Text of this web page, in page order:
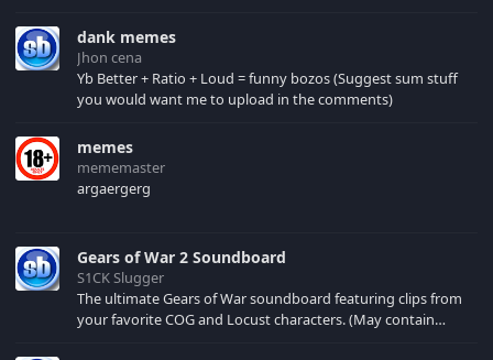
your browser cache!
dank memes
Jhon cena
Yb Better + Ratio + Loud = funny bozos (Suggest sum stuff
you would want me to upload in the comments)
memes
mememaster
argaergerg
Gears of War 2 Soundboard
S1CK Slugger
The ultimate Gears of War soundboard featuring clips from
your favorite COG and Locust characters. (May contain